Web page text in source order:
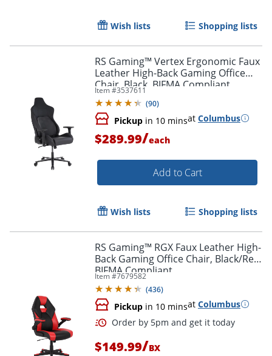
Order by 5pm and get it
Wish lists Shopping lists
RS Gaming™ Vertex Ergonomic Faux
Leather High-Back Gaming Office
Chair, Black, BIFMA Compliant
Item #3537611
(90)
Pickup in 10 minsat Columbus
$289.99/each
Add to Cart
Wish lists Shopping lists
RS Gaming™ RGX Faux Leather High-
Back Gaming Office Chair, Black/Red,
BIFMA Compliant
Item #7679582
(436)
Pickup in 10 minsat Columbus
$149.99/BX